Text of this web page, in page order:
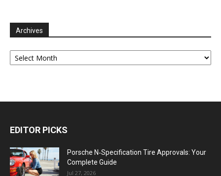
Archives
Archives
EDITOR PICKS
Porsche N‑Specification Tire Approvals: Your
Complete Guide
Jul 27, 2026